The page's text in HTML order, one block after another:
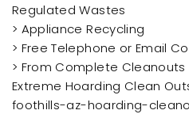
Regulated Wastes
> Appliance Recycling
> Free Telephone or Email
> From Complete
Extreme Hoarding Clean
foothills-az-hoarding-